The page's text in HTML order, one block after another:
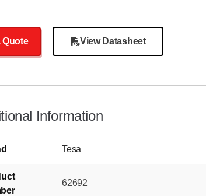
Quote View Datasheet
Information
Tesa
62692